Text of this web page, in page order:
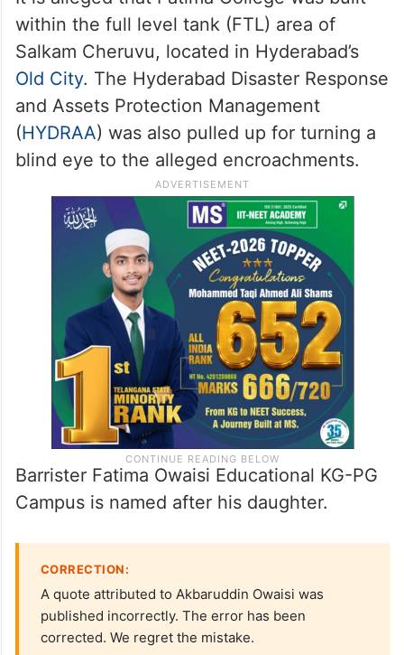
within the full level tank (FTL) area of
Salkam Cheruvu, located in Hyderabad’s
Old City. The Hyderabad Disaster Response
and Assets Protection Management
(HYDRAA) was also pulled up for turning a
blind eye to the alleged encroachments.
Barrister Fatima Owaisi Educational KG-PG
Campus is named after his daughter.
CORRECTION:
A quote attributed to Akbaruddin Owaisi was
published incorrectly. The error has been
corrected. We regret the mistake.